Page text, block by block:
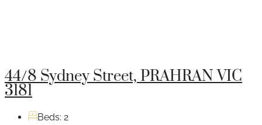
44/8 Sydney Street, PRAHRAN VIC
3181
Beds: 2